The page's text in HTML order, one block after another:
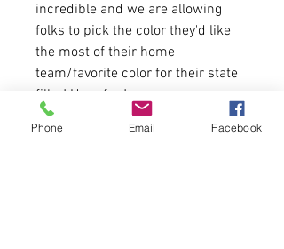
incredible and we are allowing
folks to pick the color they'd like
the most of their home
team/favorite color for their state
filler! Have fun!
8.5 oz./yd² (US) 14.1 oz./L yd (CA),
Phone Email Facebook